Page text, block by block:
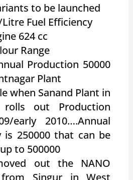
to be launched
Fuel Efficiency
624 cc
Range
Production 50000
Plant
when Sanand Plant in
rolls out Production
early 2010….Annual
is 250000 that can be
to 500000
out the NANO
Singur in West